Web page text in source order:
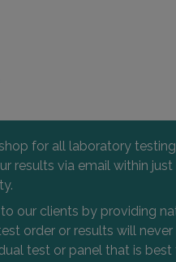
for all laboratory
results via email within
our clients by providing
order or results will
test or panel that is best